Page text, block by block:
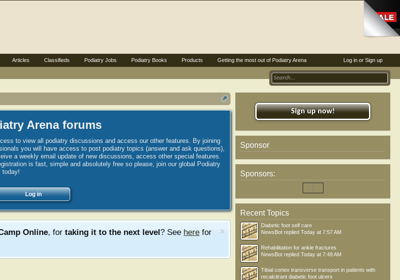
Arena forums
to view all podiatry discussions and access our other features. By joining
you will have access to post podiatry topics (answer and ask questions),
a weekly email update of new discussions, access other special features.
is fast, simple and absolutely free so please, join our global Podiatry
today!
Log in
Online, for taking it to the next level? See here for
Sign up now!
Sponsor
Sponsors:
Recent Topics
Diabetic foot self care
NewsBot replied Today at 7:57 AM
Rehabilitation for ankle fractures
NewsBot replied Today at 7:49 AM
Tibial cortex transverse transport in patients with
recalcitrant diabetic foot ulcers
Log in or Sign up
Articles Classifieds Podiatry Jobs Podiatry Books Products Getting the most out of Podiatry Arena